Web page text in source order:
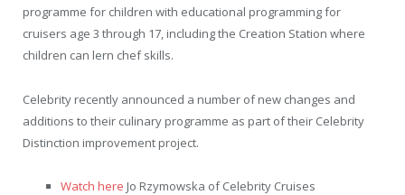
programme for children with educational programming for
cruisers age 3 through 17, including the Creation Station where
children can lern chef skills.
Celebrity recently announced a number of new changes and
additions to their culinary programme as part of their Celebrity
Distinction improvement project.
Watch here Jo Rzymowska of Celebrity Cruises